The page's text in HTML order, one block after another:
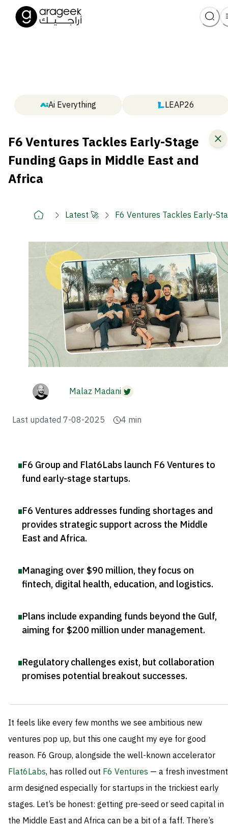
Ai Everything LEAP26
F6 Ventures Tackles Early-Stage
Funding Gaps in Middle East and
Africa
Latest 🚀 F6 Ventures Tackles Early-
Malaz Madani
Last updated 7-08-2025 4 min
F6 Group and Flat6Labs launch F6 Ventures to
fund early-stage startups.
F6 Ventures addresses funding shortages and
provides strategic support across the Middle
East and Africa.
Managing over $90 million, they focus on
fintech, digital health, education, and logistics.
Plans include expanding funds beyond the Gulf,
aiming for $200 million under management.
Regulatory challenges exist, but collaboration
promises potential breakout successes.
It feels like every few months we see ambitious new
ventures pop up, but this one caught my eye for good
reason. F6 Group, alongside the well-known accelerator
Flat6Labs, has rolled out F6 Ventures — a fresh investment
arm designed especially for startups in the trickiest early
stages. Let’s be honest: getting pre-seed or seed capital in
the Middle East and Africa can be a bit of a faff. There’s